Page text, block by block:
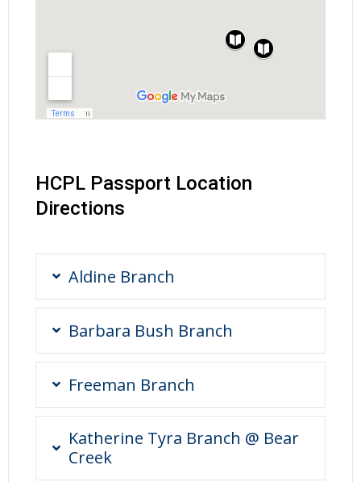
HCPL Passport Location
Directions
Aldine Branch
Barbara Bush Branch
Freeman Branch
Katherine Tyra Branch @ Bear
Creek